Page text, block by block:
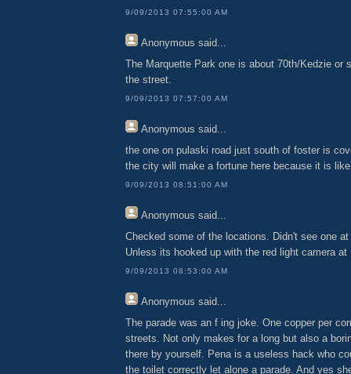
9/09/2013 07:55:00 AM
Anonymous said...
The Marquette Park one is about 70th/Kedzie or
the street.
9/09/2013 07:57:00 AM
Anonymous said...
the one on pulaski road just south of foster is
the city will make a fortune here because it is
9/09/2013 08:51:00 AM
Anonymous said...
Checked some of the locations. Didn't see one
Unless its hooked up with the red light camera at
9/09/2013 08:53:00 AM
Anonymous said...
The parade was an f ing joke. One copper per
streets. Not only makes for a long but also a
there by yourself. Pena is a useless hack who
the toilet correctly let alone a parade. And yes